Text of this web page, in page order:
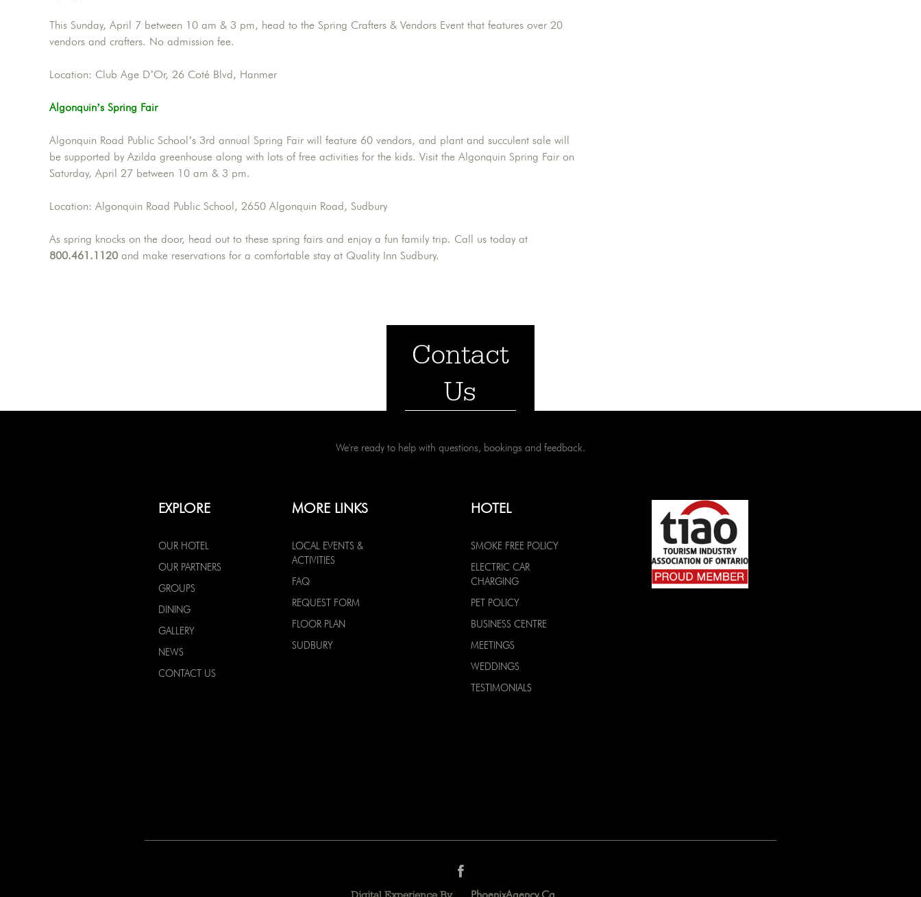
This Sunday, April 7 between 10 am & 3 pm, head to the Spring Crafters & Vendors Event that features over 20
vendors and crafters. No admission fee.
Location: Club Age D’Or, 26 Coté Blvd, Hanmer
Algonquin’s Spring Fair
Algonquin Road Public School’s 3rd annual Spring Fair will feature 60 vendors, and plant and succulent sale will
be supported by Azilda greenhouse along with lots of free activities for the kids. Visit the Algonquin Spring Fair on
Saturday, April 27 between 10 am & 3 pm.
Location: Algonquin Road Public School, 2650 Algonquin Road, Sudbury
As spring knocks on the door, head out to these spring fairs and enjoy a fun family trip. Call us today at
800.461.1120 and make reservations for a comfortable stay at Quality Inn Sudbury.
Contact
Us
We're ready to help with questions, bookings and feedback.
EXPLORE
OUR HOTEL
OUR PARTNERS
GROUPS
DINING
GALLERY
NEWS
CONTACT US
MORE LINKS
LOCAL EVENTS &
ACTIVITIES
FAQ
REQUEST FORM
FLOOR PLAN
SUDBURY
HOTEL
SMOKE FREE POLICY
ELECTRIC CAR
CHARGING
PET POLICY
BUSINESS CENTRE
MEETINGS
WEDDINGS
TESTIMONIALS